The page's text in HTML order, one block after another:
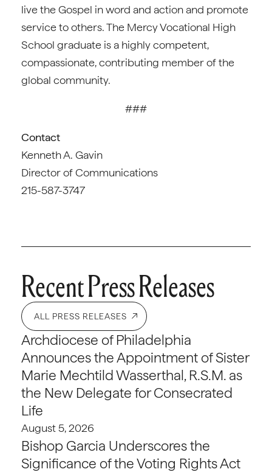
live the Gospel in word and action and promote
service to others. The Mercy Vocational High
School graduate is a highly competent,
compassionate, contributing member of the
global community.
###
Contact
Kenneth A. Gavin
Director of Communications
215-587-3747
Recent Press Releases
ALL PRESS RELEASES
Archdiocese of Philadelphia
Announces the Appointment of Sister
Marie Mechtild Wasserthal, R.S.M. as
the New Delegate for Consecrated
Life
August 5, 2026
Bishop Garcia Underscores the
Significance of the Voting Rights Act